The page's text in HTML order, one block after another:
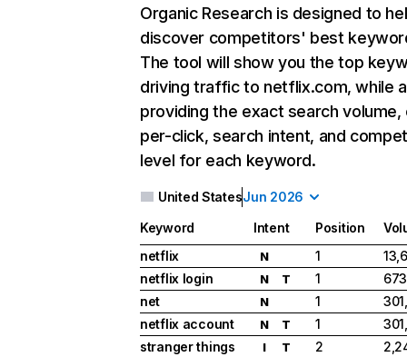
Organic Research is designed to
discover competitors' best
The tool will show you the top
driving traffic to netflix.com, while
providing the exact search
per-click, search intent, and
level for each keyword.
United StatesJun 2026
Keyword Intent Position
netflix
N 1
netflix login
N T 1
net
N 1
netflix account
N T 1
stranger things
I T 2